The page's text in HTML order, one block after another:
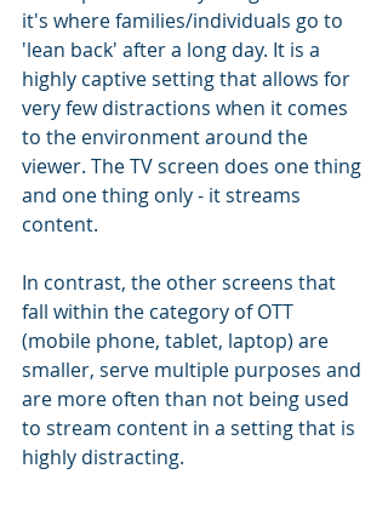
it's where families/individuals go to
'lean back' after a long day. It is a
highly captive setting that allows for
very few distractions when it comes
to the environment around the
viewer. The TV screen does one thing
and one thing only - it streams
content.
In contrast, the other screens that
fall within the category of OTT
(mobile phone, tablet, laptop) are
smaller, serve multiple purposes and
are more often than not being used
to stream content in a setting that is
highly distracting.